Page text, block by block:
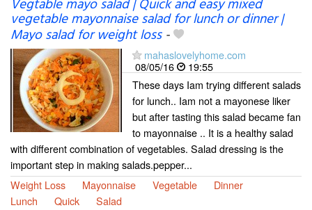
Vegtable mayo salad | Quick and easy mixed
vegetable mayonnaise salad for lunch or dinner |
Mayo salad for weight loss-
mahaslovelyhome.com
08/05/16
19:55
These days Iam trying different salads
for lunch.. Iam not a mayonese liker
but after tasting this salad became fan
to mayonnaise .. It is a healthy salad
with different combination of vegetables. Salad dressing is the
important step in making salads.pepper...
Weight Loss
Mayonnaise Vegetable
Dinner
Lunch
Quick Salad